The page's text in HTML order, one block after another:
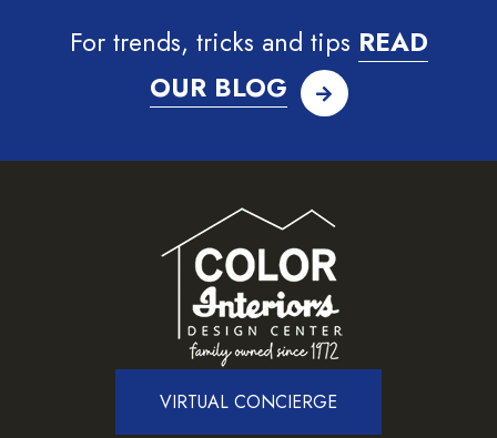
For trends, tricks and tips READ
OUR BLOG
VIRTUAL CONCIERGE